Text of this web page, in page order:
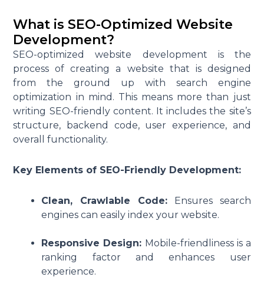
What is SEO-Optimized Website
Development?
SEO-optimized website development is the
process of creating a website that is designed
from the ground up with search engine
optimization in mind. This means more than just
writing SEO-friendly content. It includes the site’s
structure, backend code, user experience, and
overall functionality.
Key Elements of SEO-Friendly Development:
Clean, Crawlable Code:
Ensures search
engines can easily index your website.
Responsive Design: Mobile-friendliness is a
ranking factor and enhances user
experience.